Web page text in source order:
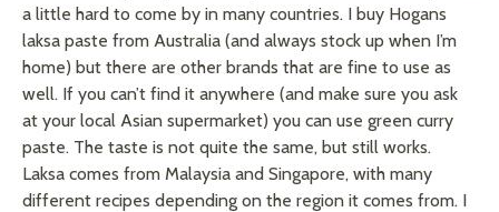
a little hard to come by in many countries. I buy Hogans
laksa paste from Australia (and always stock up when I’m
home) but there are other brands that are fine to use as
well. If you can’t find it anywhere (and make sure you ask
at your local Asian supermarket) you can use green curry
paste. The taste is not quite the same, but still works.
Laksa comes from Malaysia and Singapore, with many
different recipes depending on the region it comes from. I